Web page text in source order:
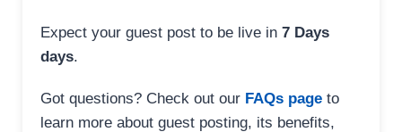
Expect your guest post to be live in 7 Days
days.
Got questions? Check out our FAQs page to
learn more about guest posting, its benefits,